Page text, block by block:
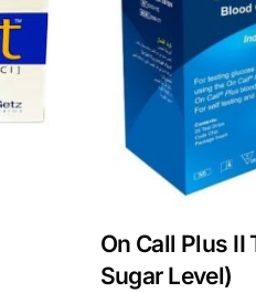
On Call Plus II
Sugar Level)